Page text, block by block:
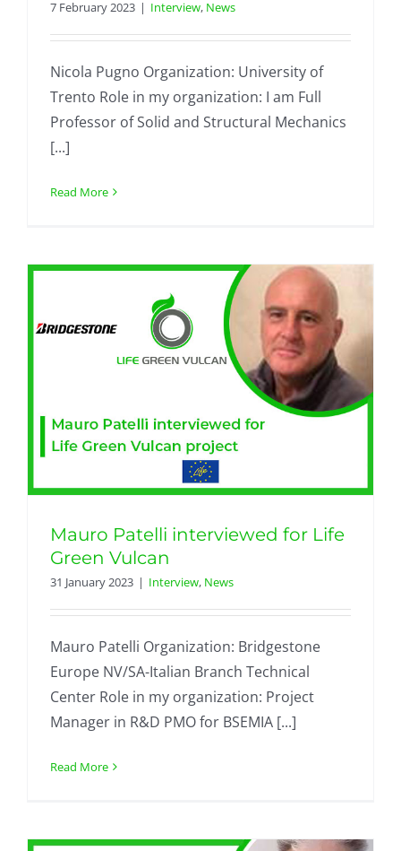
7 February 2023 | Interview, News
Nicola Pugno Organization: University of
Trento Role in my organization: I am Full
Professor of Solid and Structural Mechanics
[...]
Read More
Mauro Patelli interviewed for Life
Green Vulcan
31 January 2023 | Interview, News
Mauro Patelli Organization: Bridgestone
Europe NV/SA-Italian Branch Technical
Center Role in my organization: Project
Manager in R&D PMO for BSEMIA [...]
Read More